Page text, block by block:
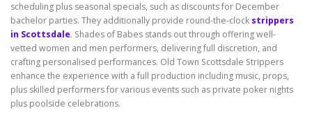
scheduling plus seasonal specials, such as discounts for December
bachelor parties. They additionally provide round-the-clock strippers
in Scottsdale. Shades of Babes stands out through offering well-
vetted women and men performers, delivering full discretion, and
crafting personalised performances. Old Town Scottsdale Strippers
enhance the experience with a full production including music, props,
plus skilled performers for various events such as private poker nights
plus poolside celebrations.